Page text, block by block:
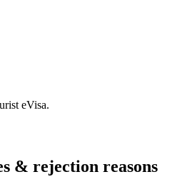
eVisa.
& rejection reasons